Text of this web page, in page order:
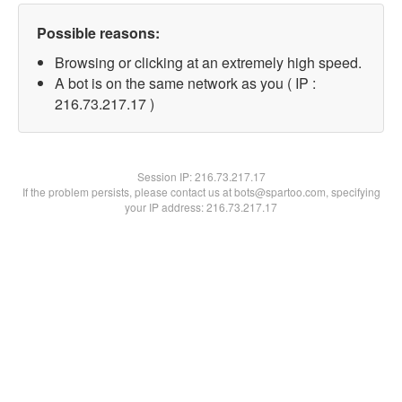
Possible reasons:
Browsing or clicking at an extremely high speed.
A bot is on the same network as you ( IP :
216.73.217.17 )
Session IP:216.73.217.17
If the problem persists, please contact us at bots@spartoo.com, specifying
your IP address: 216.73.217.17